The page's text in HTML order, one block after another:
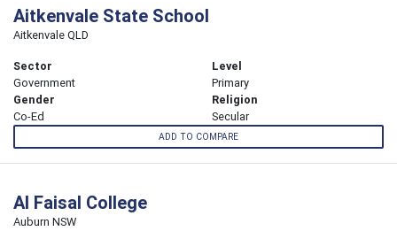
Aitkenvale State School
Aitkenvale QLD
Sector
Government
Level
Primary
Gender
Co-Ed
Religion
Secular
ADD TO COMPARE
Al Faisal College
Auburn NSW